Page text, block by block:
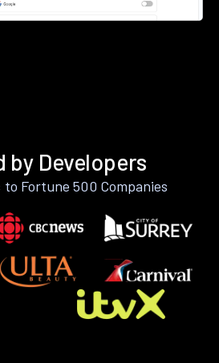
by Developers
Fortune 500 Companies